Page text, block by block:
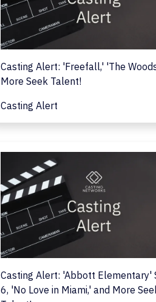
Casting Alert: 'Freefall,' 'The
More Seek Talent!
Casting Alert
Casting Alert: 'Abbott Elementary'
6, 'No Love in Miami,' and More